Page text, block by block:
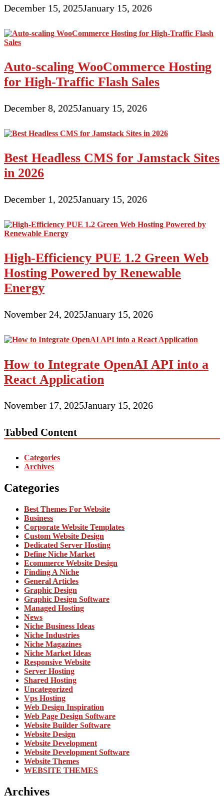
December 15, 2025January 15, 2026
Auto-scaling WooCommerce Hosting
for High-Traffic Flash Sales
December 8, 2025January 15, 2026
Best Headless CMS for Jamstack Sites
in 2026
December 1, 2025January 15, 2026
High-Efficiency PUE 1.2 Green Web
Hosting Powered by Renewable
Energy
November 24, 2025January 15, 2026
How to Integrate OpenAI API into a
React Application
November 17, 2025January 15, 2026
Tabbed Content
Categories
Archives
Categories
Best Themes For Website
Business
Corporate Website Templates
Custom Website Design
Dedicated Server Hosting
Define Niche Market
Ecommerce Website Design
Finding A Niche
General Articles
Graphic Design
Graphic Design Software
Managed Hosting
News
Niche Business Ideas
Niche Industries
Niche Magazines
Niche Market Ideas
Responsive Website
Server Hosting
Shared Hosting
Uncategorized
Vps Hosting
Web Design Inspiration
Web Page Design Software
Website Builder Software
Website Design
Website Development
Website Development Software
Website Themes
WEBSITE THEMES
Archives